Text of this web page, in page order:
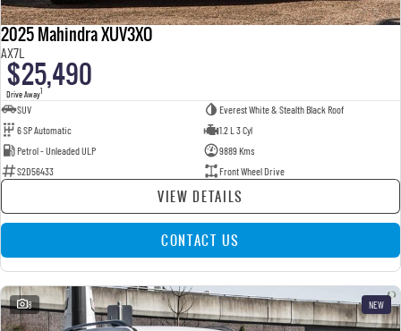
2025 Mahindra XUV3XO
AX7L
$25,490
Drive Away1
SUV
Everest White & Stealth Black Roof
6 SP Automatic
1.2 L 3 Cyl
Petrol - Unleaded ULP
9889 Kms
S2D56433
Front Wheel Drive
VIEW DETAILS
CONTACT US
8 NEW